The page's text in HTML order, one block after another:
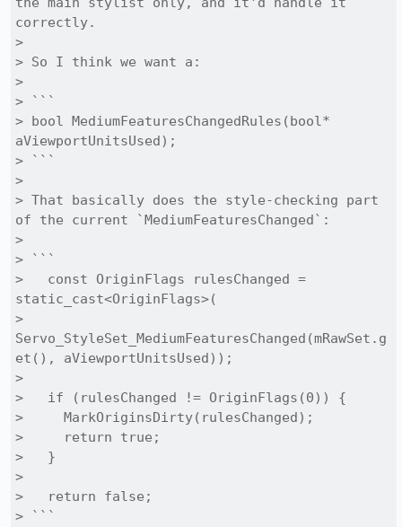
correctly.
>
> So I think we want a:
>
> ```
> bool MediumFeaturesChangedRules(bool*
aViewportUnitsUsed);
> ```
>
> That basically does the style-checking part
of the current `MediumFeaturesChanged`:
>
> ```
>   const OriginFlags rulesChanged =
static_cast<OriginFlags>(
>
Servo_StyleSet_MediumFeaturesChanged(mRawSet.g
et(), aViewportUnitsUsed));
>
>   if (rulesChanged != OriginFlags(0)) {
>     MarkOriginsDirty(rulesChanged);
>     return true;
>   }
>
>   return false;
> ```